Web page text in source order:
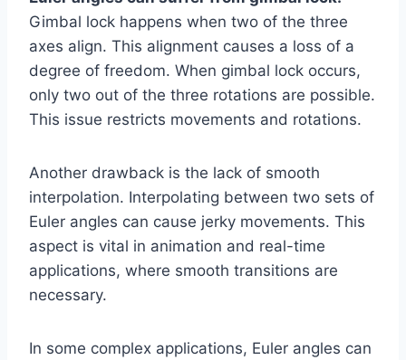
Gimbal lock happens when two of the three
axes align. This alignment causes a loss of a
degree of freedom. When gimbal lock occurs,
only two out of the three rotations are possible.
This issue restricts movements and rotations.
Another drawback is the lack of smooth
interpolation. Interpolating between two sets of
Euler angles can cause jerky movements. This
aspect is vital in animation and real-time
applications, where smooth transitions are
necessary.
In some complex applications, Euler angles can